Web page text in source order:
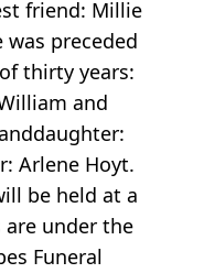
friend: Millie
was preceded
thirty years:
and
Arlene Hoyt.
be held at a
under the
Funeral